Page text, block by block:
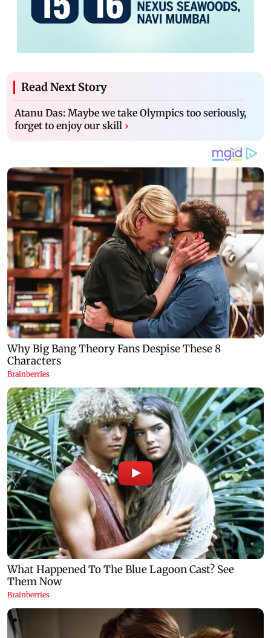
Read Next Story
Atanu Das: Maybe we take Olympics too seriously,
forget to enjoy our skill ›